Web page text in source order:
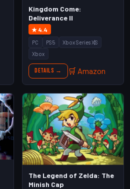
Kingdom Come:
Deliverance II
★ 4.4
PC PS5
Xbox Series X|S
Xbox
Details → 🛒 Amazon
The Legend of Zelda: The
Minish Cap